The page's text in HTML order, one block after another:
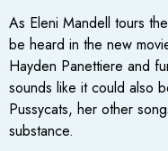
As Eleni Mandell tours
be heard in the new
Hayden Panettiere and
sounds like it could also
Pussycats, her other
substance.